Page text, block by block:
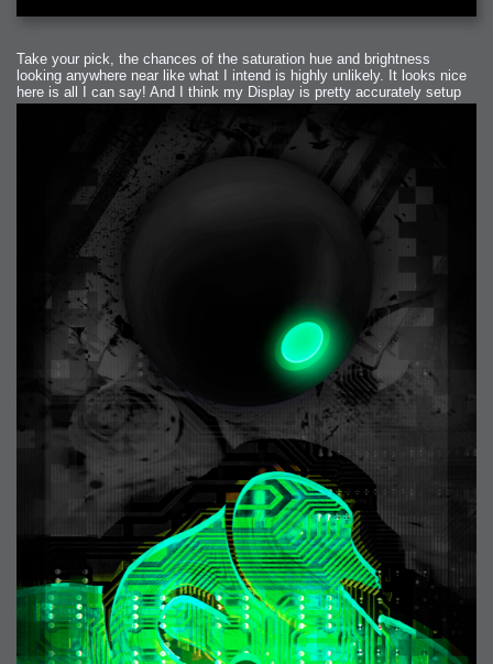
Take your pick, the chances of the saturation hue and brightness
looking anywhere near like what I intend is highly unlikely. It looks nice
here is all I can say! And I think my Display is pretty accurately setup